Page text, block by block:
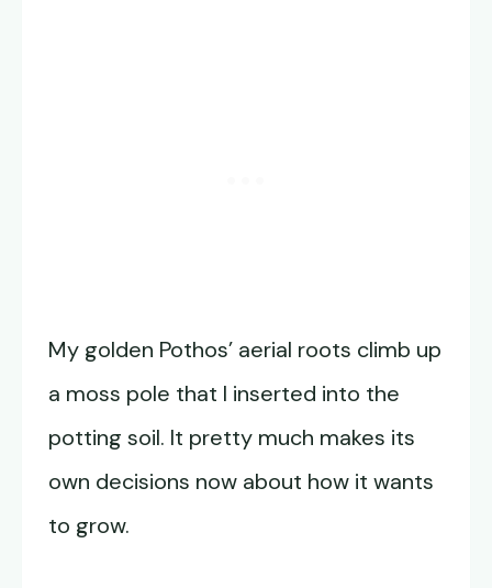
My golden Pothos’ aerial roots climb up
a moss pole that I inserted into the
potting soil. It pretty much makes its
own decisions now about how it wants
to grow.